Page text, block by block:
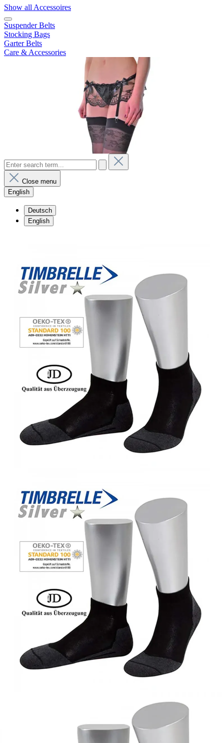
Show all Accessoires
Suspender Belts
Stocking Bags
Garter Belts
Care & Accessories
Close menu
English
Deutsch
English